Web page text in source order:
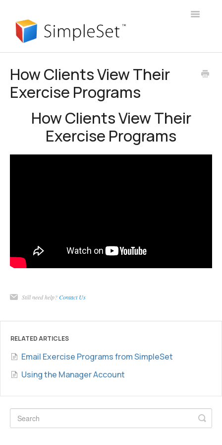
Toggle
Webinars
Client Portal
Manager Account
How Clients View Their
Exercise Programs
How Clients View Their
Exercise Programs
Still need help?Contact Us
RELATED ARTICLES
Email Exercise Programs from SimpleSet
Using the Manager Account